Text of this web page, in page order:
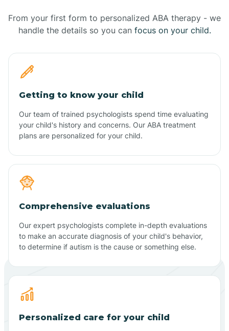
From your first form to personalized ABA therapy - we
handle the details so you can focus on your child.
Getting to know your child
Our team of trained psychologists spend time evaluating
your child's history and concerns. Our ABA treatment
plans are personalized for your child.
Comprehensive evaluations
Our expert psychologists complete in-depth evaluations
to make an accurate diagnosis of your child's behavior,
to determine if autism is the cause or something else.
Personalized care for your child